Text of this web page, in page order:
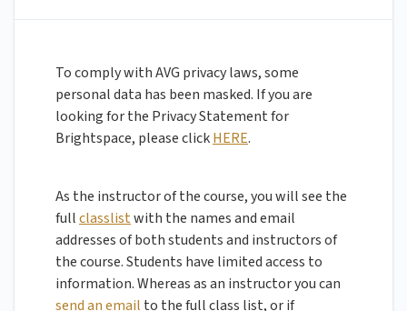
To comply with AVG privacy laws, some
personal data has been masked. If you are
looking for the Privacy Statement for
Brightspace, please clickHERE.
As the instructor of the course, you will see the
fullclasslistwith the names and email
addresses of both students and instructors of
the course. Students have limited access to
information. Whereas as an instructor you can
send an email to the full class list, or if